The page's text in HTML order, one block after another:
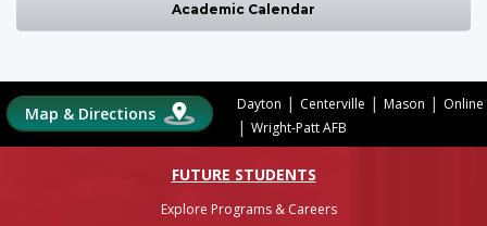
Academic Calendar
Map & Directions Dayton | Centerville | Mason | Online
| Wright-Patt AFB
FUTURE STUDENTS
Explore Programs & Careers